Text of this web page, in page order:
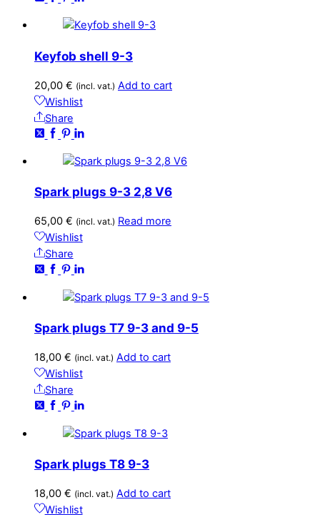
Keyfob shell 9-3
20,00 € (incl. vat.) Add to cart
Wishlist
Share
Spark plugs 9-3 2,8 V6
65,00 € (incl. vat.) Read more
Wishlist
Share
Spark plugs T7 9-3 and 9-5
18,00 € (incl. vat.) Add to cart
Wishlist
Share
Spark plugs T8 9-3
18,00 € (incl. vat.) Add to cart
Wishlist